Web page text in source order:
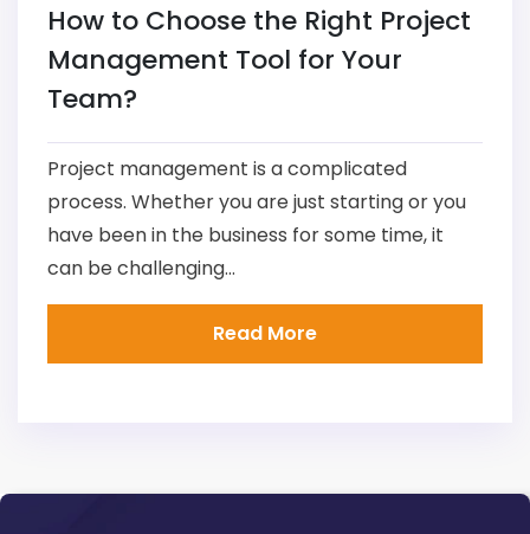
How to Choose the Right Project
Management Tool for Your
Team?
Project management is a complicated
process. Whether you are just starting or you
have been in the business for some time, it
can be challenging...
Read More